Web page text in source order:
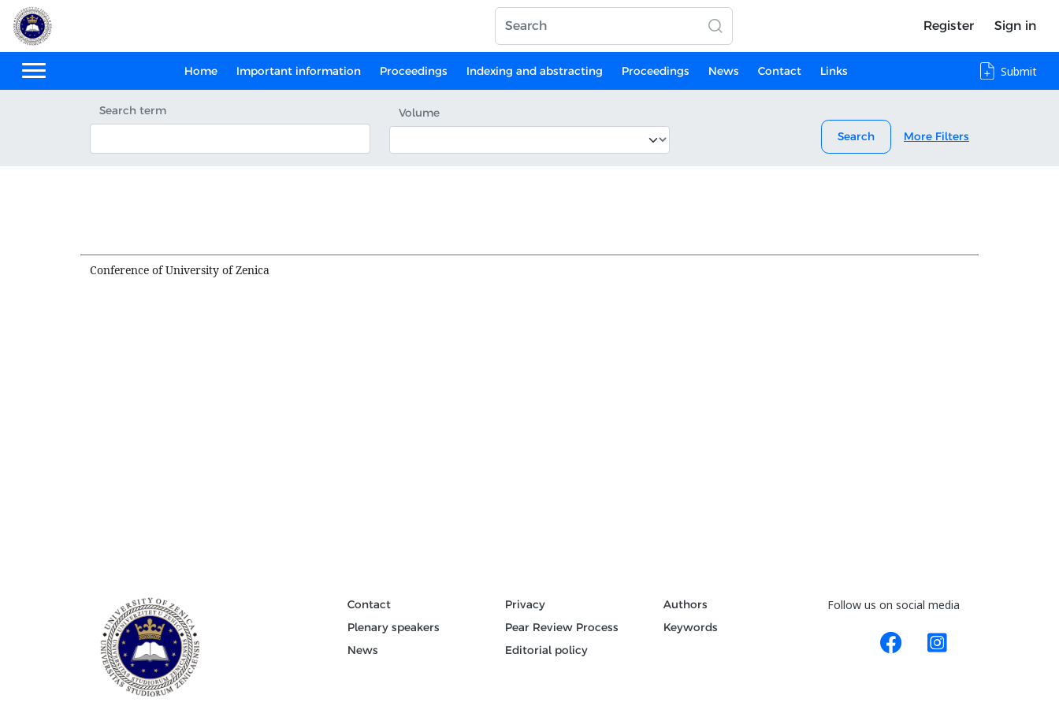
Register Sign in
Home Important information Proceedings Indexing and abstracting Proceedings News Contact Links Submit
Search term
Volume
Search
More Filters
Conference of University of Zenica
Contact
Plenary speakers
News
Privacy
Pear Review Process
Editorial policy
Authors
Keywords
Follow us on social media